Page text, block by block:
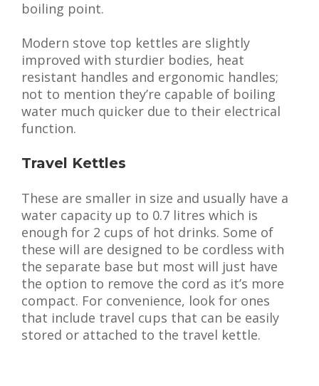
boiling point.
Modern stove top kettles are slightly
improved with sturdier bodies, heat
resistant handles and ergonomic handles;
not to mention they’re capable of boiling
water much quicker due to their electrical
function.
Travel Kettles
These are smaller in size and usually have a
water capacity up to 0.7 litres which is
enough for 2 cups of hot drinks. Some of
these will are designed to be cordless with
the separate base but most will just have
the option to remove the cord as it’s more
compact. For convenience, look for ones
that include travel cups that can be easily
stored or attached to the travel kettle.